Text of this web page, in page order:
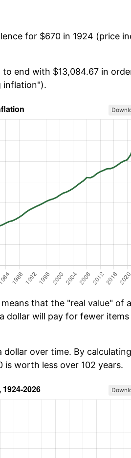
for $670 in 1924 (price
end with $13,084.67 in
inflation").
that the "real value" of a
dollar will pay for fewer items
over time. By
worth less over 102 years.